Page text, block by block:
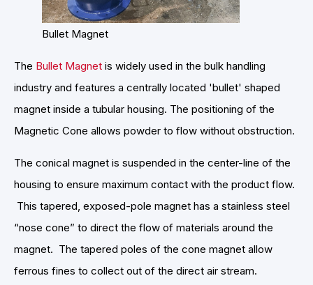
Bullet Magnet
The Bullet Magnet is widely used in the bulk handling
industry and features a centrally located 'bullet' shaped
magnet inside a tubular housing. The positioning of the
Magnetic Cone allows powder to flow without obstruction.
The conical magnet is suspended in the center-line of the
housing to ensure maximum contact with the product flow.
This tapered, exposed-pole magnet has a stainless steel
“nose cone” to direct the flow of materials around the
magnet. The tapered poles of the cone magnet allow
ferrous fines to collect out of the direct air stream.